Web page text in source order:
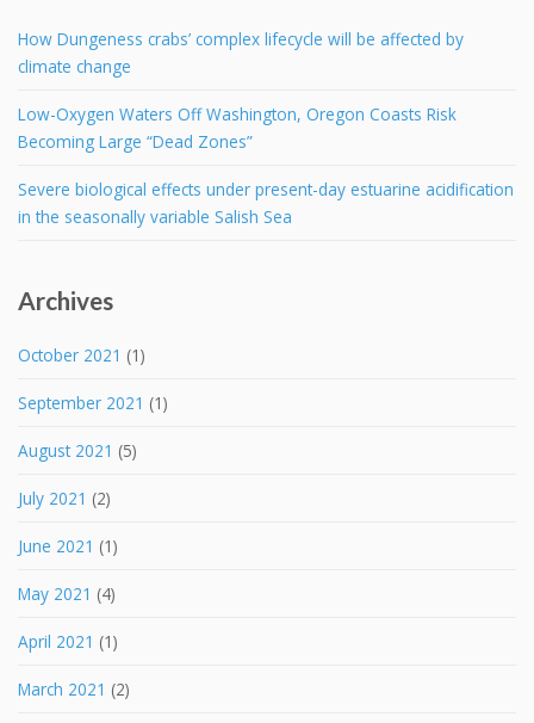
How Dungeness crabs’ complex lifecycle will be affected by
climate change
Low-Oxygen Waters Off Washington, Oregon Coasts Risk
Becoming Large “Dead Zones”
Severe biological effects under present-day estuarine acidification
in the seasonally variable Salish Sea
Archives
October 2021 (1)
September 2021 (1)
August 2021 (5)
July 2021 (2)
June 2021 (1)
May 2021 (4)
April 2021 (1)
March 2021 (2)